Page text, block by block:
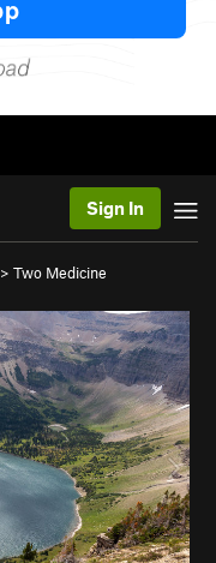
Sign In
> Two Medicine